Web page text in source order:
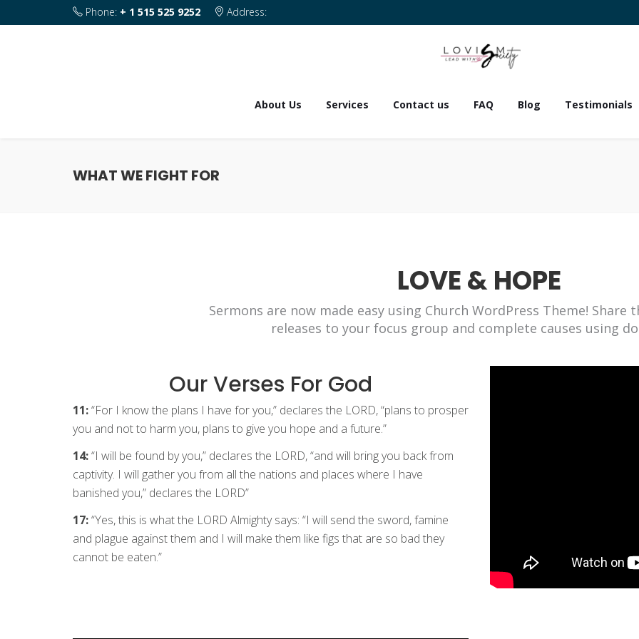
Phone: + 1 515 525 9252 Address:
About Us Services Contact us FAQ Blog Testimonials
WHAT WE FIGHT FOR
LOVE & HOPE
Sermons are now made easy using Church WordPress Theme! Share
releases to your focus group and complete causes using
Our Verses For God
11:“For I know the plans I have for you,” declares the LORD, “plans to prosper
you and not to harm you, plans to give you hope and a future.”
14:“I will be found by you,” declares the LORD, “and will bring you back from
captivity. I will gather you from all the nations and places where I have
banished you,” declares the LORD”
17:“Yes, this is what the LORD Almighty says: “I will send the sword, famine
and plague against them and I will make them like figs that are so bad they
cannot be eaten.”